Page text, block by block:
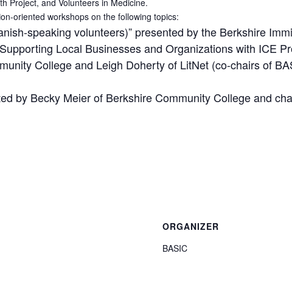
Project, and Volunteers in Medicine.
oriented workshops on the following topics:
speaking volunteers)” presented by the Berkshire
Local Businesses and Organizations with ICE
College and Leigh Doherty of LitNet (co-chairs of
by Becky Meier of Berkshire Community College and
ORGANIZER
BASIC